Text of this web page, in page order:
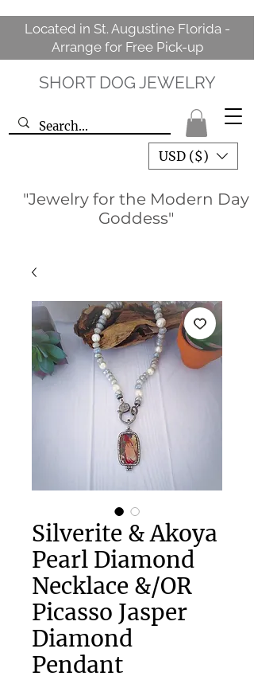
SHORT DOG JEWELRY
"Jewelry for the Modern Day
Goddess"
Located in St. Augustine Florida -
Arrange for Free Pick-up
USD ($)
Silverite & Akoya
Pearl Diamond
Necklace &/OR
Picasso Jasper
Diamond
Pendant